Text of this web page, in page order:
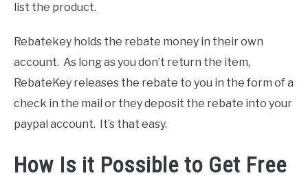
list the product.
Rebatekey holds the rebate money in their own
account. As long as you don’t return the item,
RebateKey releases the rebate to you in the form of a
check in the mail or they deposit the rebate into your
paypal account. It’s that easy.
How Is it Possible to Get Free